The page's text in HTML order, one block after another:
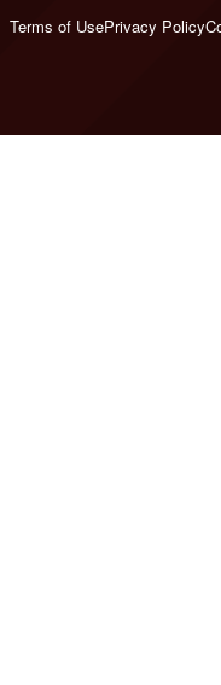
Terms of UsePrivacy Policy